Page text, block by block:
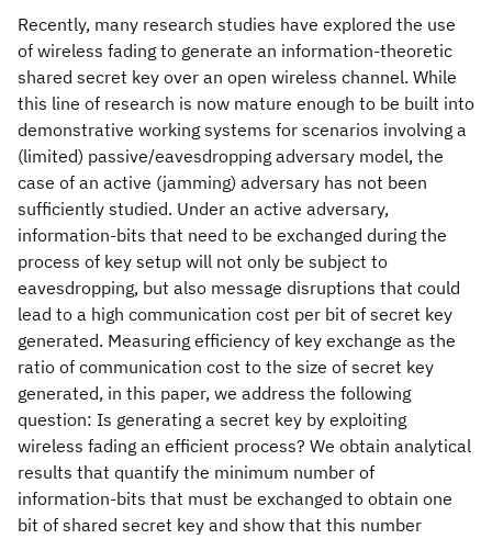
Recently, many research studies have explored the use
of wireless fading to generate an information-theoretic
shared secret key over an open wireless channel. While
this line of research is now mature enough to be built into
demonstrative working systems for scenarios involving a
(limited) passive/eavesdropping adversary model, the
case of an active (jamming) adversary has not been
sufficiently studied. Under an active adversary,
information-bits that need to be exchanged during the
process of key setup will not only be subject to
eavesdropping, but also message disruptions that could
lead to a high communication cost per bit of secret key
generated. Measuring efficiency of key exchange as the
ratio of communication cost to the size of secret key
generated, in this paper, we address the following
question: Is generating a secret key by exploiting
wireless fading an efficient process? We obtain analytical
results that quantify the minimum number of
information-bits that must be exchanged to obtain one
bit of shared secret key and show that this number